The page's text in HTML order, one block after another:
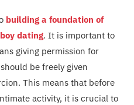
building a foundation of
dating. It is important to
giving permission for
be freely given
This means that before
activity, it is crucial to